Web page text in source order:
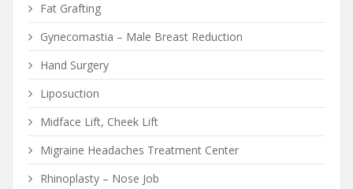
Fat Grafting
Gynecomastia – Male Breast Reduction
Hand Surgery
Liposuction
Midface Lift, Cheek Lift
Migraine Headaches Treatment Center
Rhinoplasty – Nose Job